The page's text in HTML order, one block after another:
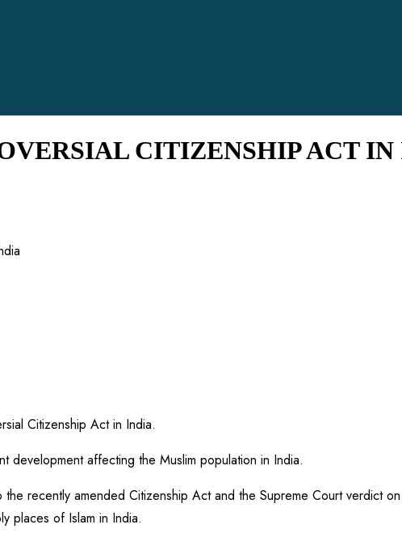
CITIZENSHIP ACT
Citizenship Act in India.
development affecting the Muslim population in India.
recently amended Citizenship Act and the Supreme Court verdict
places of Islam in India.